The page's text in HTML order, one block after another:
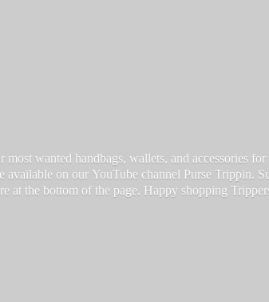
most wanted handbags, wallets, and accessories
on our YouTube channel Purse Trippin.
at the bottom of the page. Happy shopping